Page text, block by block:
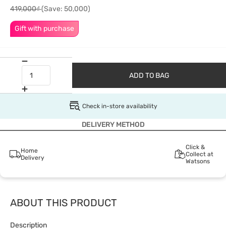
Gift with purchase
419,000₫(Save: 50,000)
ADD TO BAG
Check in-store availability
DELIVERY METHOD
Home
Delivery
Click &
Collect at
Watsons
ABOUT THIS PRODUCT
Description